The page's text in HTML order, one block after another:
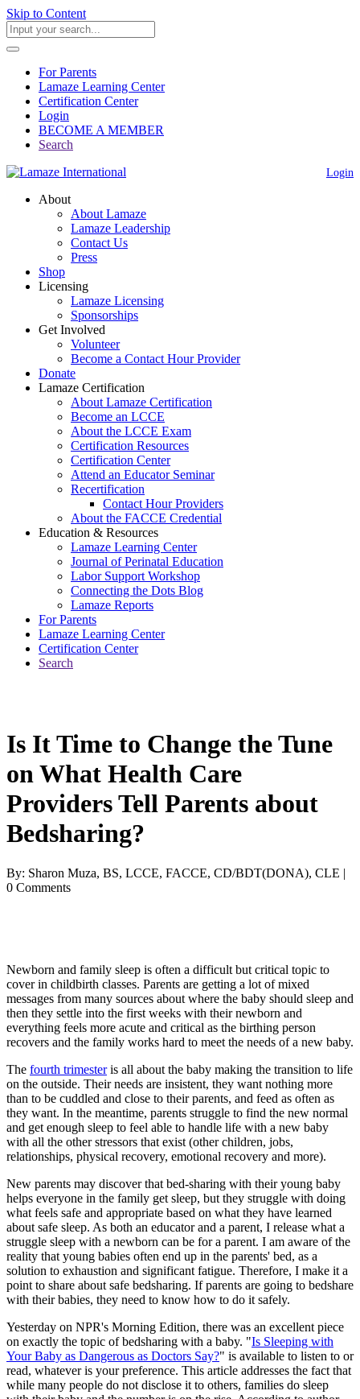
Skip to Content
For Parents
Lamaze Learning Center
Certification Center
Login
BECOME A MEMBER
Search
Login
About
About Lamaze
Lamaze Leadership
Contact Us
Press
Shop
Licensing
Lamaze Licensing
Sponsorships
Get Involved
Volunteer
Become a Contact Hour Provider
Donate
Lamaze Certification
About Lamaze Certification
Become an LCCE
About the LCCE Exam
Certification Resources
Certification Center
Attend an Educator Seminar
Recertification
Contact Hour Providers
About the FACCE Credential
Education & Resources
Lamaze Learning Center
Journal of Perinatal Education
Labor Support Workshop
Connecting the Dots Blog
Lamaze Reports
For Parents
Lamaze Learning Center
Certification Center
Search
Is It Time to Change the Tune
on What Health Care
Providers Tell Parents about
Bedsharing?
By: Sharon Muza, BS, LCCE, FACCE, CD/BDT(DONA), CLE |
0 Comments
Newborn and family sleep is often a difficult but critical topic to
cover in childbirth classes. Parents are getting a lot of mixed
messages from many sources about where the baby should sleep and
then they settle into the first weeks with their newborn and
everything feels more acute and critical as the birthing person
recovers and the family works hard to meet the needs of a new baby.
The fourth trimesteris all about the baby making the transition to life
on the outside. Their needs are insistent, they want nothing more
than to be cuddled and close to their parents, and feed as often as
they want. In the meantime, parents struggle to find the new normal
and get enough sleep to feel able to handle life with a new baby
with all the other stressors that exist (other children, jobs,
relationships, physical recovery, emotional recovery and more).
New parents may discover that bed-sharing with their young baby
helps everyone in the family get sleep, but they struggle with doing
what feels safe and appropriate based on what they have learned
about safe sleep. As both an educator and a parent, I release what a
struggle sleep with a newborn can be for a parent. I am aware of the
reality that young babies often end up in the parents' bed, as a
solution to exhaustion and significant fatigue. Therefore, I make it a
point to share about safe bedsharing. If parents are going to bedshare
with their babies, they need to know how to do it safely.
Yesterday on NPR's Morning Edition, there was an excellent piece
on exactly the topic of bedsharing with a baby. "Is Sleeping with
Your Baby as Dangerous as Doctors Say?" is available to listen to or
read, whatever is your preference. This article addresses the fact that
while many people do not disclose it to others, families do sleep